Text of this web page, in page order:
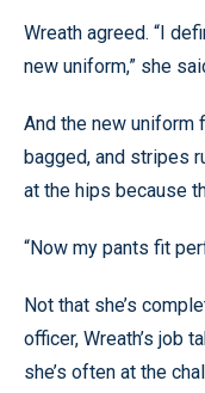
Wreath agreed. “I
new uniform,” she
And the new uniform
bagged, and stripes
at the hips because
“Now my pants fit
Not that she’s
officer, Wreath’s job
she’s often at the